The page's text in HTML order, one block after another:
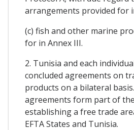
arrangements provided for
(c) fish and other marine
for in Annex III.
2. Tunisia and each
concluded agreements on
products on a bilateral
agreements form part of
establishing a free trade
EFTA States and Tunisia.